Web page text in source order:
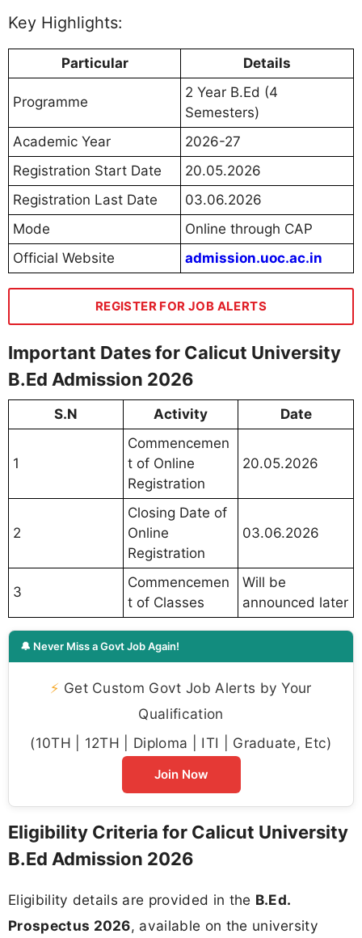
Key Highlights:
Particular Details
Programme
2 Year B.Ed (4
Semesters)
Academic Year
2026-27
Registration Start Date
20.05.2026
Registration Last Date
03.06.2026
Mode
Online through CAP
Official Website
admission.uoc.ac.in
REGISTER FOR JOB ALERTS
Important Dates for Calicut University
B.Ed Admission 2026
S.N Activity Date
1
Commencemen
t of Online
Registration
20.05.2026
2
Closing Date of
Online
Registration
03.06.2026
3
Commencemen
t of Classes
Will be
announced later
🔔 Never Miss a Govt Job Again!
⚡ Get Custom Govt Job Alerts by Your
Qualification
(10TH | 12TH | Diploma | ITI | Graduate, Etc)
Join Now
Eligibility Criteria for Calicut University
B.Ed Admission 2026
Eligibility details are provided in the B.Ed.
Prospectus 2026, available on the university